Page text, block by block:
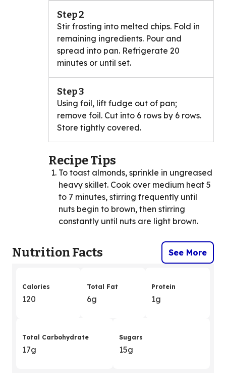
Step 2
Stir frosting into melted chips. Fold in
remaining ingredients. Pour and
spread into pan. Refrigerate 20
minutes or until set.
Step 3
Using foil, lift fudge out of pan;
remove foil. Cut into 6 rows by 6 rows.
Store tightly covered.
Recipe Tips
To toast almonds, sprinkle in ungreased
heavy skillet. Cook over medium heat 5
to 7 minutes, stirring frequently until
nuts begin to brown, then stirring
constantly until nuts are light brown.
Nutrition Facts See More
Calories
120
Total Fat
6g
Protein
1g
Total Carbohydrate
17g
Sugars
15g